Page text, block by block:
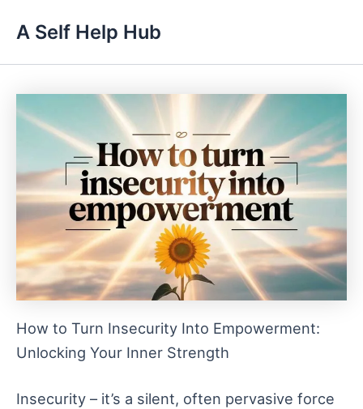
content
A Self Help Hub
How to Turn Insecurity Into Empowerment:
Unlocking Your Inner Strength
Insecurity – it’s a silent, often pervasive force